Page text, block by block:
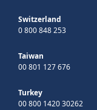
Switzerland
0 800 848 253
Taiwan
00 801 127 676
Turkey
00 800 1420 30262